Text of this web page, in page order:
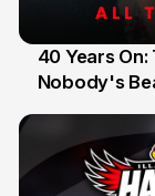
12 Jul
40 Years
Nobody's